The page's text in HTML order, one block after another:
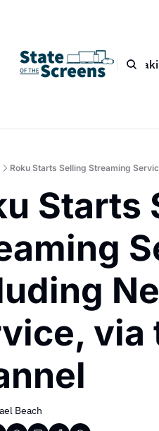
Bio Blog Book
Roku Starts Selling Streaming
Starts
via
Beach